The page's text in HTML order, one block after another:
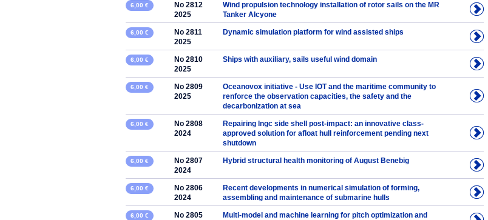
6,00 €
No 2812
2025
Wind propulsion technology installation of rotor sails on the MR
Tanker Alcyone
6,00 €
No 2811
2025
Dynamic simulation platform for wind assisted ships
6,00 €
No 2810
2025
Ships with auxiliary, sails useful wind domain
6,00 €
No 2809
2025
Oceanovox initiative - Use IOT and the maritime community to
renforce the observation capacities, the safety and the
decarbonization at sea
6,00 €
No 2808
2024
Repairing lngc side shell post-impact: an innovative class-
approved solution for afloat hull reinforcement pending next
shutdown
6,00 €
No 2807
2024
Hybrid structural health monitoring of August Benebig
6,00 €
No 2806
2024
Recent developments in numerical simulation of forming,
assembling and maintenance of submarine hulls
6,00 €
No 2805
Multi-model and machine learning for pitch optimization and